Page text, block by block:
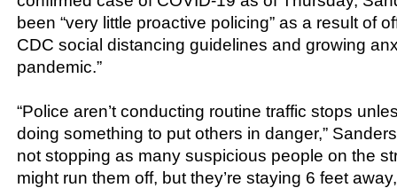
been “very little proactive policing” as a result of
CDC social distancing guidelines and growing
pandemic.”
“Police aren’t conducting routine traffic stops
doing something to put others in danger,”
not stopping as many suspicious people on the
might run them off, but they’re staying 6 feet